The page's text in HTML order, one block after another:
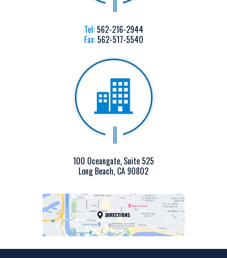
Tel: 562-216-2944
Fax: 562-517-5540
100 Oceangate, Suite 525
Long Beach, CA 90802